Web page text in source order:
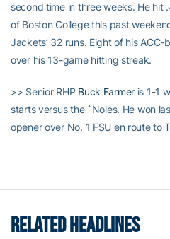
second time in three weeks. He hit
of Boston College this past
Jackets’ 32 runs. Eight of his
over his 13-game hitting streak.
>> Senior RHP Buck Farmer is 1-1
starts versus the `Noles. He won
opener over No. 1 FSU en route to
RELATED HEADLINES